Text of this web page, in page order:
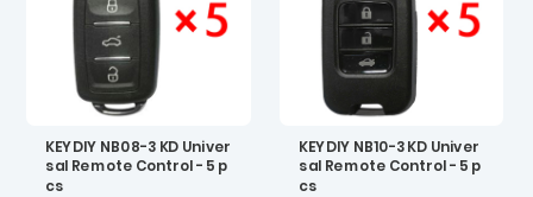
KEYDIY NB08-3 KD Univer
sal Remote Control - 5 p
cs
KEYDIY NB10-3 KD Univer
sal Remote Control - 5 p
cs